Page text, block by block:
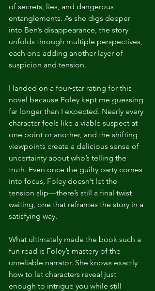
of secrets, lies, and dangerous
entanglements. As she digs deeper
into Ben’s disappearance, the story
unfolds through multiple perspectives,
each one adding another layer of
suspicion and tension.
I landed on a four‑star rating for this
novel because Foley kept me guessing
far longer than I expected. Nearly every
character feels like a viable suspect at
one point or another, and the shifting
viewpoints create a delicious sense of
uncertainty about who’s telling the
truth. Even once the guilty party comes
into focus, Foley doesn’t let the
tension slip—there’s still a final twist
waiting, one that reframes the story in a
satisfying way.
What ultimately made the book such a
fun read is Foley’s mastery of the
unreliable narrator. She knows exactly
how to let characters reveal just
enough to intrigue you while still